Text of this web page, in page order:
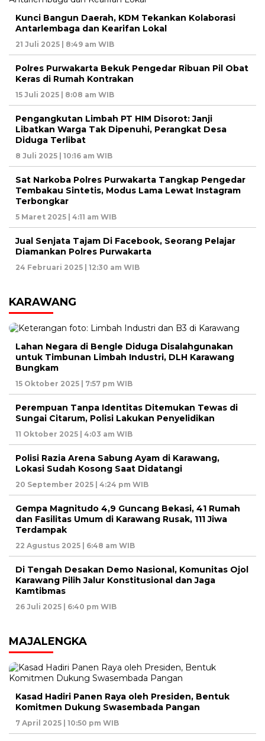
Kunci Bangun Daerah, KDM Tekankan Kolaborasi
Antarlembaga dan Kearifan Lokal
21 Juli 2025 | 8:49 am WIB
Polres Purwakarta Bekuk Pengedar Ribuan Pil Obat
Keras di Rumah Kontrakan
15 Juli 2025 | 8:08 am WIB
Pengangkutan Limbah PT HIM Disorot: Janji
Libatkan Warga Tak Dipenuhi, Perangkat Desa
Diduga Terlibat
8 Juli 2025 | 10:16 am WIB
Sat Narkoba Polres Purwakarta Tangkap Pengedar
Tembakau Sintetis, Modus Lama Lewat Instagram
Terbongkar
5 Maret 2025 | 4:11 am WIB
Jual Senjata Tajam Di Facebook, Seorang Pelajar
Diamankan Polres Purwakarta
24 Februari 2025 | 12:30 am WIB
KARAWANG
Lahan Negara di Bengle Diduga Disalahgunakan
untuk Timbunan Limbah Industri, DLH Karawang
Bungkam
15 Oktober 2025 | 7:57 pm WIB
Perempuan Tanpa Identitas Ditemukan Tewas di
Sungai Citarum, Polisi Lakukan Penyelidikan
11 Oktober 2025 | 4:03 am WIB
Polisi Razia Arena Sabung Ayam di Karawang,
Lokasi Sudah Kosong Saat Didatangi
20 September 2025 | 4:24 pm WIB
Gempa Magnitudo 4,9 Guncang Bekasi, 41 Rumah
dan Fasilitas Umum di Karawang Rusak, 111 Jiwa
Terdampak
22 Agustus 2025 | 6:48 am WIB
Di Tengah Desakan Demo Nasional, Komunitas Ojol
Karawang Pilih Jalur Konstitusional dan Jaga
Kamtibmas
26 Juli 2025 | 6:40 pm WIB
MAJALENGKA
Kasad Hadiri Panen Raya oleh Presiden, Bentuk
Komitmen Dukung Swasembada Pangan
7 April 2025 | 10:50 pm WIB